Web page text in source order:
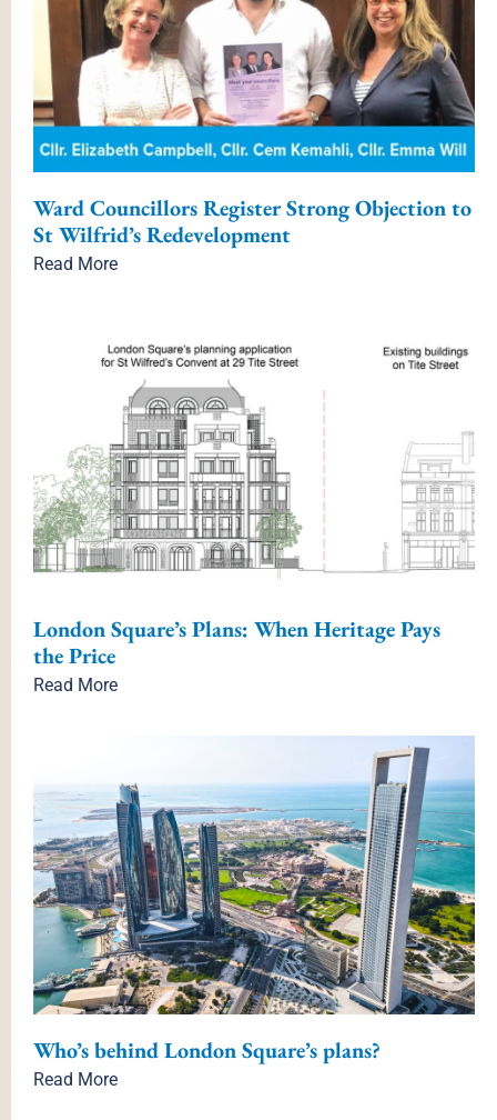
Ward Councillors Register Strong Objection to
St Wilfrid’s Redevelopment
Read More
London Square’s Plans: When Heritage Pays
the Price
Read More
Who’s behind London Square’s plans?
Read More